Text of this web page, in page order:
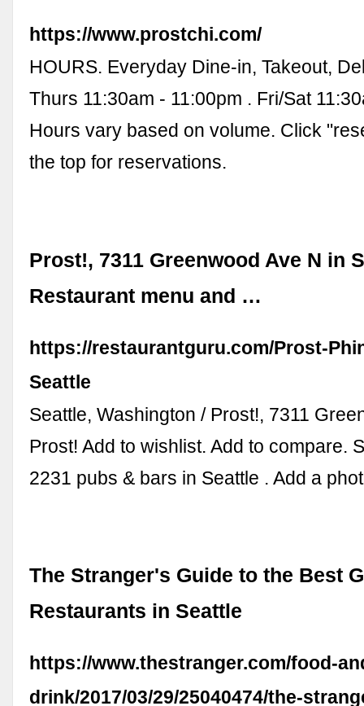
https://www.prostchi.com/
HOURS. Everyday Dine-in, Takeout,
Thurs 11:30am - 11:00pm . Fri/Sat
Hours vary based on volume. Click
the top for reservations.
Prost!, 7311 Greenwood Ave N in
Restaurant menu and …
https://restaurantguru.com/Prost-
Seattle
Seattle, Washington / Prost!, 7311
Prost! Add to wishlist. Add to compare.
2231 pubs & bars in Seattle . Add a
The Stranger's Guide to the Best
Restaurants in Seattle
https://www.thestranger.com/food-
drink/2017/03/29/25040474/the-